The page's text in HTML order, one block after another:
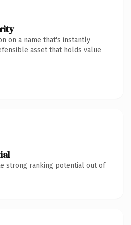
on a name that's instantly
asset that holds value
strong ranking potential out of